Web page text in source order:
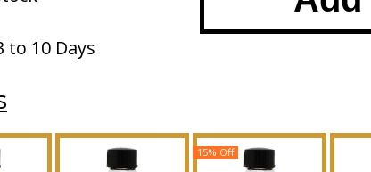
to 10 Days
15% Off